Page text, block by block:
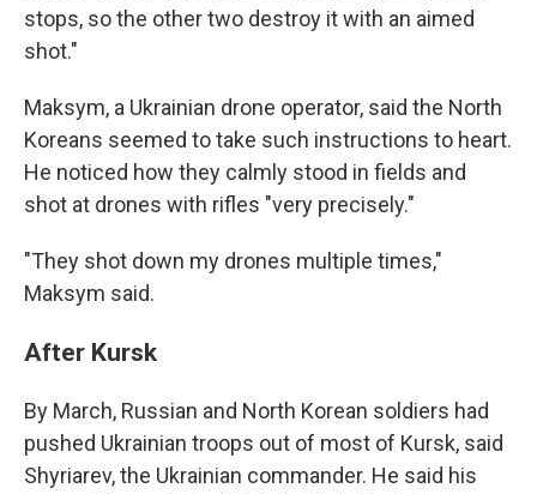
stops, so the other two destroy it with an aimed
shot."
Maksym, a Ukrainian drone operator, said the North
Koreans seemed to take such instructions to heart.
He noticed how they calmly stood in fields and
shot at drones with rifles "very precisely."
"They shot down my drones multiple times,"
Maksym said.
After Kursk
By March, Russian and North Korean soldiers had
pushed Ukrainian troops out of most of Kursk, said
Shyriarev, the Ukrainian commander. He said his